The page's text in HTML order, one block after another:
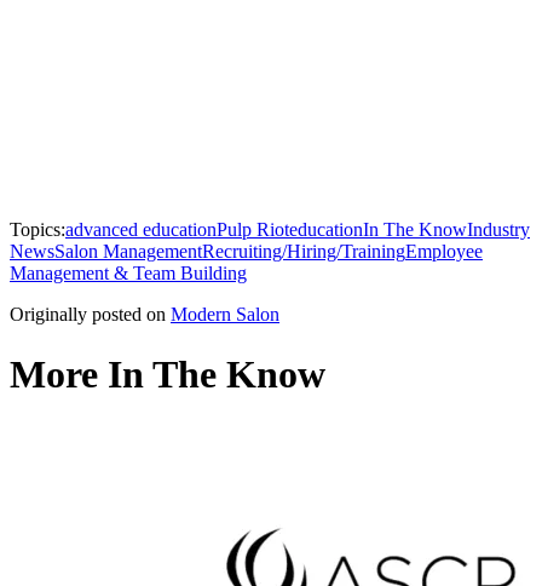
Topics:advanced educationPulp RioteducationIn The KnowIndustry
NewsSalon ManagementRecruiting/Hiring/TrainingEmployee
Management & Team Building
Originally posted on Modern Salon
More In The Know